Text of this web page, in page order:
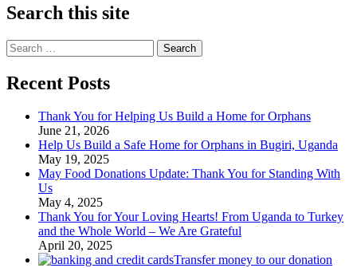
Search this site
Search
for:
Recent Posts
Thank You for Helping Us Build a Home for Orphans
June 21, 2026
Help Us Build a Safe Home for Orphans in Bugiri, Uganda
May 19, 2025
May Food Donations Update: Thank You for Standing With
Us
May 4, 2025
Thank You for Your Loving Hearts! From Uganda to Turkey
and the Whole World – We Are Grateful
April 20, 2025
Transfer money to our donation